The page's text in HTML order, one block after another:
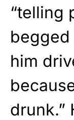
“telling
him
drunk.”